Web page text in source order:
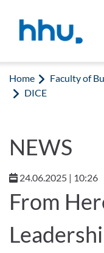
Home
Faculty of
DICE
NEWS
24.06.2025 | 10:26
From